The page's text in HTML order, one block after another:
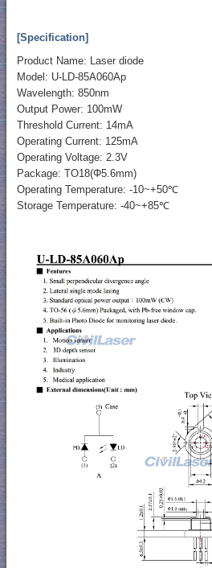
[Specification]
Product Name: Laser diode
Model: U-LD-85A060Ap
Wavelength: 850nm
Output Power: 100mW
Threshold Current: 14mA
Operating Current: 125mA
Operating Voltage: 2.3V
Package: TO18(Φ5.6mm)
Operating Temperature: -10~+50℃
Storage Temperature: -40~+85℃